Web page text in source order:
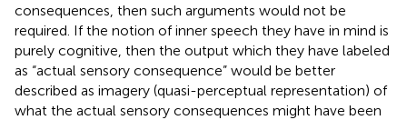
consequences, then such arguments would not be
required. If the notion of inner speech they have in mind is
purely cognitive, then the output which they have labeled
as “actual sensory consequence” would be better
described as imagery (quasi-perceptual representation) of
what the actual sensory consequences might have been